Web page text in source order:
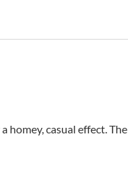
homey, casual effect. The